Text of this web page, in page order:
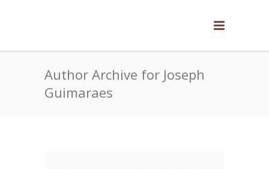
Author Archive for Joseph
Guimaraes